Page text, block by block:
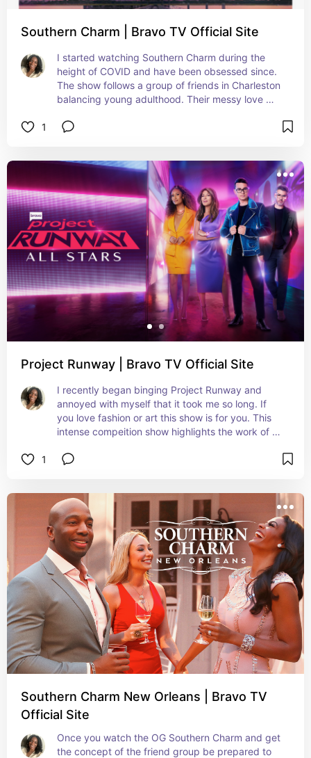
Southern Charm | Bravo TV Official Site
I started watching Southern Charm during the
height of COVID and have been obsessed since.
The show follows a group of friends in Charleston
balancing young adulthood. Their messy love
are quite entertaining.
1
Project Runway | Bravo TV Official Site
I recently began binging Project Runway and
annoyed with myself that it took me so long. If
you love fashion or art this show is for you. This
intense compeition show highlights the work of
judged by start studded celebrities, designers
1
Southern Charm New Orleans | Bravo TV
Official Site
Once you watch the OG Southern Charm and get
the concept of the friend group be prepared to